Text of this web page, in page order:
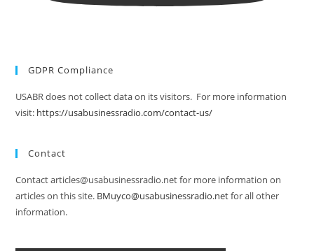
GDPR Compliance
USABR does not collect data on its visitors. For more information
visit: https://usabusinessradio.com/contact-us/
Contact
Contact articles@usabusinessradio.net for more information on
articles on this site. BMuyco@usabusinessradio.netfor all other
information.